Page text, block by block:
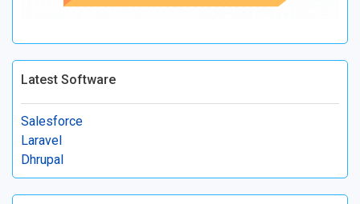
Latest Software
Salesforce
Laravel
Dhrupal